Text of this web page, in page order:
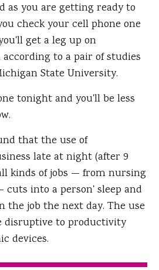
as you are getting ready to
check your cell phone one
get a leg up on
according to a pair of studies
State University.
tonight and you'll be less
that the use of
late at night (after 9
kinds of jobs — from nursing
into a person' sleep and
the job the next day. The use
disruptive to productivity
devices.